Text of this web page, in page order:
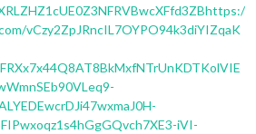
vCzy2ZpJRncIL7OYPO94k3diYIZqaK
iVI-